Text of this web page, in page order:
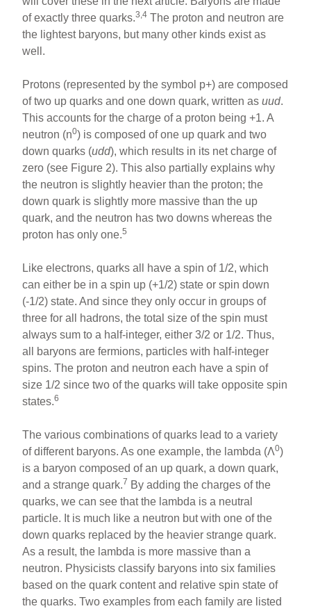
of exactly three quarks.3,4 The proton and neutron are
the lightest baryons, but many other kinds exist as
well.
Protons (represented by the symbol p+) are composed
of two up quarks and one down quark, written asuud.
This accounts for the charge of a proton being +1. A
neutron (n0) is composed of one up quark and two
down quarks (udd), which results in its net charge of
zero (see Figure 2). This also partially explains why
the neutron is slightly heavier than the proton; the
down quark is slightly more massive than the up
quark, and the neutron has two downs whereas the
proton has only one.5
Like electrons, quarks all have a spin of 1/2, which
can either be in a spin up (+1/2) state or spin down
(-1/2) state. And since they only occur in groups of
three for all hadrons, the total size of the spin must
always sum to a half-integer, either 3/2 or 1/2. Thus,
all baryons are fermions, particles with half-integer
spins. The proton and neutron each have a spin of
size 1/2 since two of the quarks will take opposite spin
states.6
The various combinations of quarks lead to a variety
of different baryons. As one example, the lambda (Λ0)
is a baryon composed of an up quark, a down quark,
and a strange quark.7 By adding the charges of the
quarks, we can see that the lambda is a neutral
particle. It is much like a neutron but with one of the
down quarks replaced by the heavier strange quark.
As a result, the lambda is more massive than a
neutron. Physicists classify baryons into six families
based on the quark content and relative spin state of
the quarks. Two examples from each family are listed